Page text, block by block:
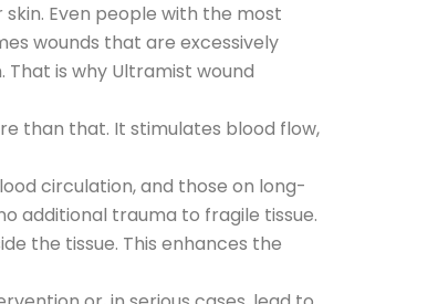
Even people with the most
wounds that are excessively
is why Ultramist wound
than that. It stimulates blood flow,
circulation, and those on long-
additional trauma to fragile tissue.
the tissue. This enhances the